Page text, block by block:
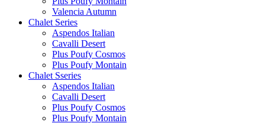
Valencia Autumn
Chalet Series
Aspendos Italian
Cavalli Desert
Plus Poufy Cosmos
Plus Poufy Montain
Chalet Sseries
Aspendos Italian
Cavalli Desert
Plus Poufy Cosmos
Plus Poufy Montain